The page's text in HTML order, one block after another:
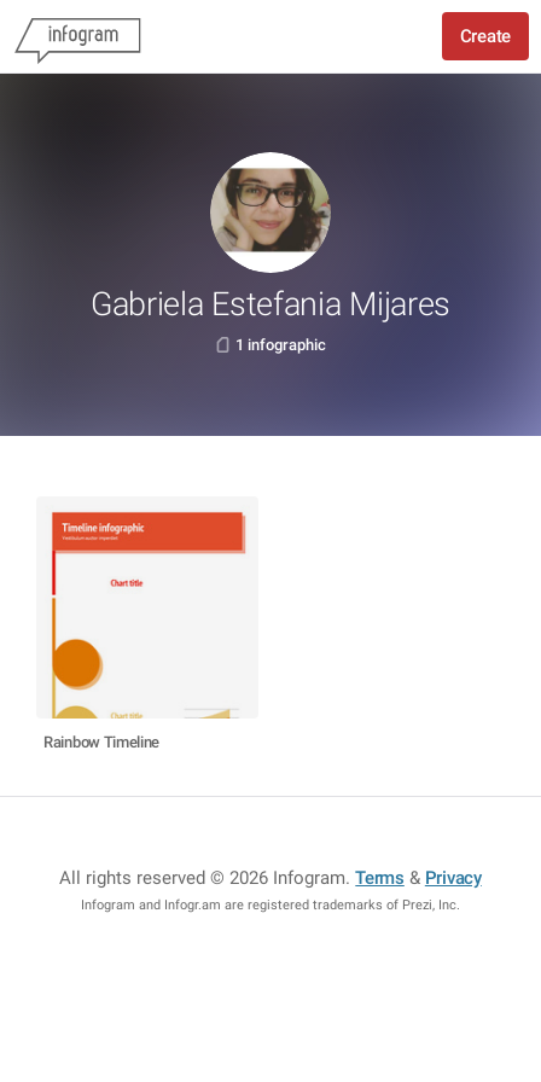
Create
Gabriela Estefania Mijares
1 infographic
Rainbow Timeline
All rights reserved © 2026 Infogram.Terms & Privacy
Infogram and Infogr.am are registered trademarks of Prezi, Inc.